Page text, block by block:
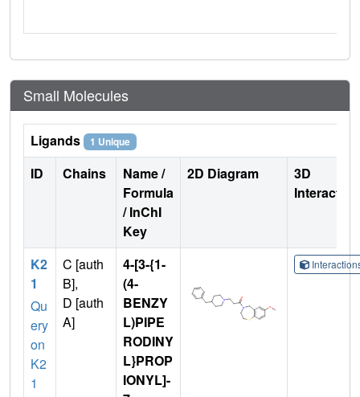
Small Molecules
Ligands 1 Unique
ID Chains
Name /
Formula
/ InChI
Key
2D Diagram
3D
K2
1
Qu
ery
on
K2
1
C [auth
B],
D [auth
A]
4-[3-{1-
(4-
BENZY
L)PIPE
RODINY
L}PROP
IONYL]-